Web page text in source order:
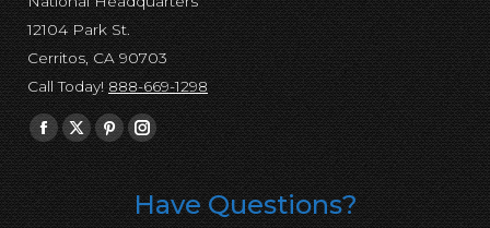
12104 Park St.
Cerritos, CA 90703
Call Today!888-669-1298
Find us on:
Facebook
page
opens
X
page
opens
Pinterest
page
opens
Instagram
page
opens
Have Questions?